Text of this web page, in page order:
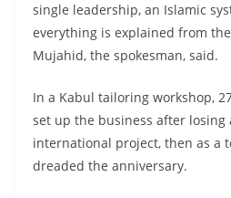
single leadership, an Islamic
everything is explained from
Mujahid, the spokesman, said.
In a Kabul tailoring workshop,
set up the business after losing
international project, then as a
dreaded the anniversary.